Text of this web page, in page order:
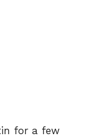
for a few